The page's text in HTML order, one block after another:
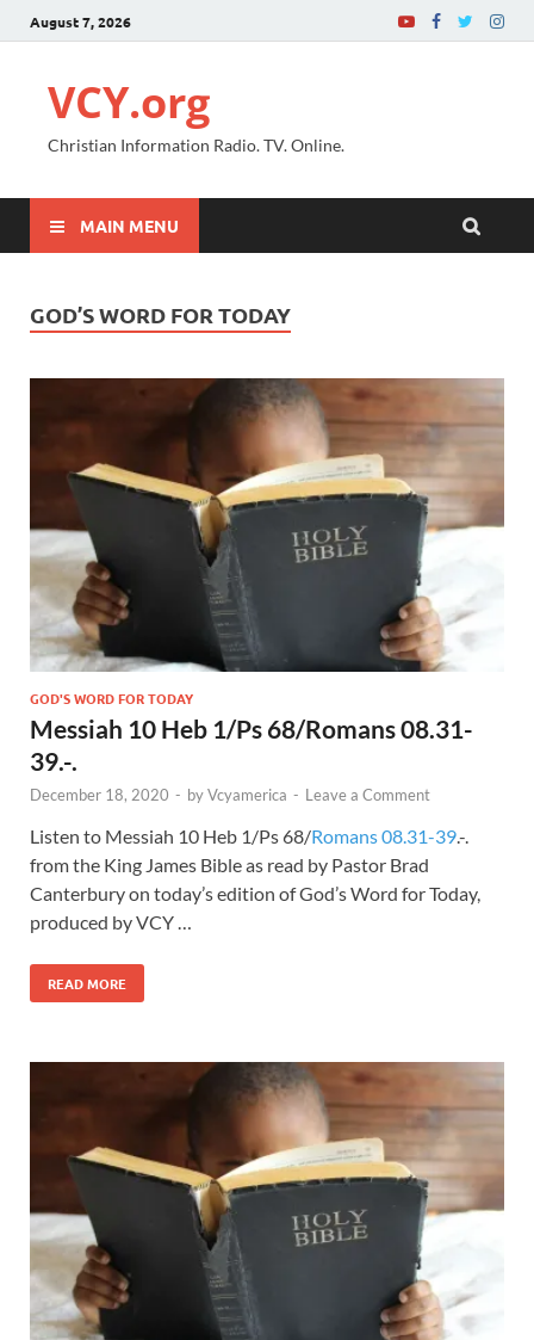
August 7, 2026
VCY.org
Christian Information Radio. TV. Online.
MAIN MENU
GOD’S WORD FOR TODAY
GOD'S WORD FOR TODAY
Messiah 10 Heb 1/Ps 68/Romans 08.31-
39.-.
December 18, 2020 - byVcyamerica - Leave a Comment
Listen to Messiah 10 Heb 1/Ps 68/Romans 08.31-39.-.
from the King James Bible as read by Pastor Brad
Canterbury on today’s edition of God’s Word for Today,
produced by VCY …
READ MORE